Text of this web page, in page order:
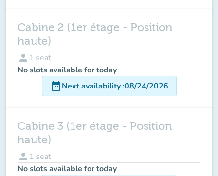
Cabine 2 (1er étage - Position
haute)
person 1 seat
No slots available for today
date_rangeNext availability:08/24/2026
Cabine 3 (1er étage - Position
haute)
person 1 seat
No slots available for today